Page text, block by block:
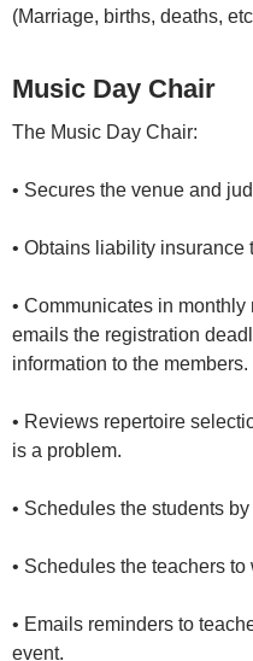
(Marriage, births, deaths,
Music Day Chair
The Music Day Chair:
• Secures the venue and
• Obtains liability insurance
• Communicates in
emails the registration
information to the members.
• Reviews repertoire
is a problem.
• Schedules the students
• Schedules the teachers to
• Emails reminders to
event.